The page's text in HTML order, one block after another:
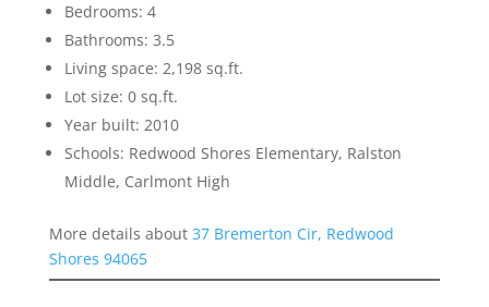
Bedrooms: 4
Bathrooms: 3.5
Living space: 2,198 sq.ft.
Lot size: 0 sq.ft.
Year built: 2010
Schools: Redwood Shores Elementary, Ralston
Middle, Carlmont High
More details about 37 Bremerton Cir, Redwood
Shores 94065